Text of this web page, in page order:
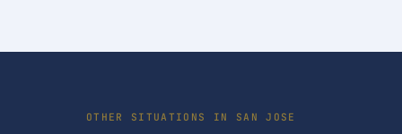
OTHER SITUATIONS IN SAN JOSE